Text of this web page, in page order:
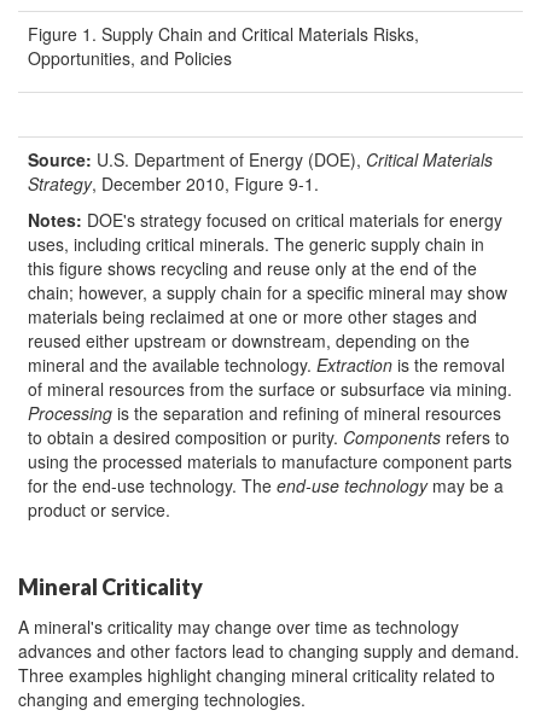
Figure 1. Supply Chain and Critical Materials Risks,
Opportunities, and Policies
Source: U.S. Department of Energy (DOE), Critical Materials
Strategy, December 2010, Figure 9-1.
Notes: DOE's strategy focused on critical materials for energy
uses, including critical minerals. The generic supply chain in
this figure shows recycling and reuse only at the end of the
chain; however, a supply chain for a specific mineral may show
materials being reclaimed at one or more other stages and
reused either upstream or downstream, depending on the
mineral and the available technology. Extraction is the removal
of mineral resources from the surface or subsurface via mining.
Processing is the separation and refining of mineral resources
to obtain a desired composition or purity. Components refers to
using the processed materials to manufacture component parts
for the end-use technology. The end-use technologymay be a
product or service.
Mineral Criticality
A mineral's criticality may change over time as technology
advances and other factors lead to changing supply and demand.
Three examples highlight changing mineral criticality related to
changing and emerging technologies.